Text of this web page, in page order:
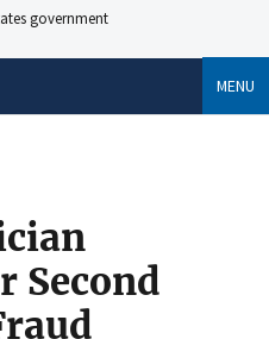
government
MENU
Second